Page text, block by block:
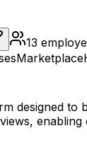
13
Marketplace
designed